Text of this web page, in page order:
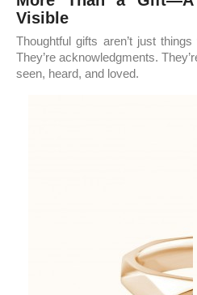
Visible
Thoughtful gifts aren’t just
They’re acknowledgments.
seen, heard, and loved.